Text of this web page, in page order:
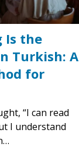
Is the
Turkish: A
for
“I can read
I understand